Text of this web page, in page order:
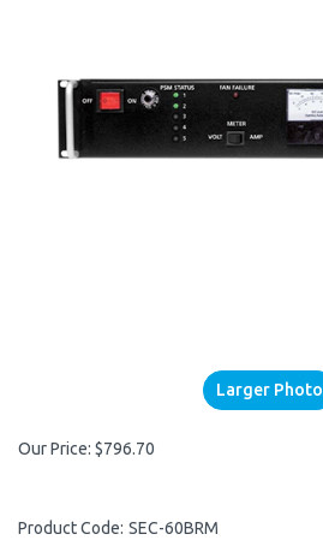
Larger Photo
Our Price: $796.70
Product Code: SEC-60BRM